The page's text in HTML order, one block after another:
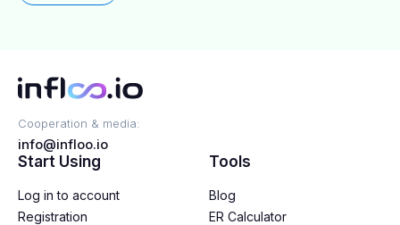
Cooperation & media:
info@infloo.io
Start Using
Log in to account
Registration
Tools
Blog
ER Calculator